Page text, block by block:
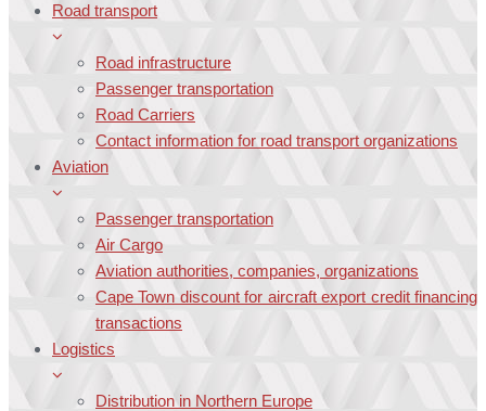
Road transport
Road infrastructure
Passenger transportation
Road Carriers
Contact information for road transport organizations
Aviation
Passenger transportation
Air Cargo
Aviation authorities, companies, organizations
Cape Town discount for aircraft export credit financing
transactions
Logistics
Distribution in Northern Europe